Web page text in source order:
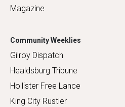
Magazine
Community Weeklies
Gilroy Dispatch
Healdsburg Tribune
Hollister Free Lance
King City Rustler